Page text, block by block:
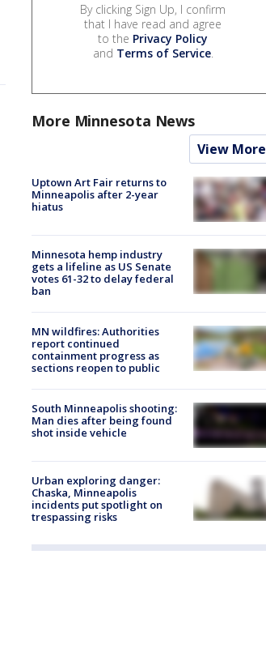
By clicking Sign Up, I confirm
that I have read and agree
to the Privacy Policy
and Terms of Service.
More Minnesota News
View More
Uptown Art Fair returns to
Minneapolis after 2-year
hiatus
Minnesota hemp industry
gets a lifeline as US Senate
votes 61-32 to delay federal
ban
MN wildfires: Authorities
report continued
containment progress as
sections reopen to public
South Minneapolis shooting:
Man dies after being found
shot inside vehicle
Urban exploring danger:
Chaska, Minneapolis
incidents put spotlight on
trespassing risks